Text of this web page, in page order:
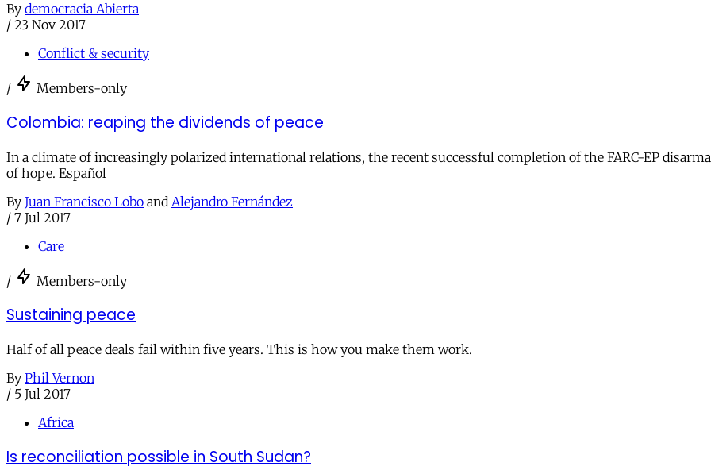
By democracia Abierta
/ 23 Nov 2017
Conflict & security
/ Members-only
Colombia: reaping the dividends of peace
In a climate of increasingly polarized international relations, the recent successful completion of the FARC-EP
of hope. Español
By Juan Francisco Lobo and Alejandro Fernández
/ 7 Jul 2017
Care
/ Members-only
Sustaining peace
Half of all peace deals fail within five years. This is how you make them work.
By Phil Vernon
/ 5 Jul 2017
Africa
Is reconciliation possible in South Sudan?